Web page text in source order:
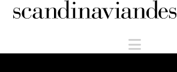
Scandinaviandesign.com